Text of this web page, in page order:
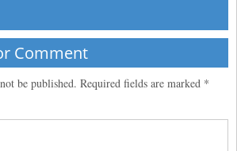
Comment
be published. Required fields are marked *